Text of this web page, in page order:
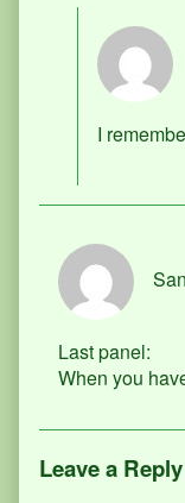
I
Last panel:
When you
Leave a Reply